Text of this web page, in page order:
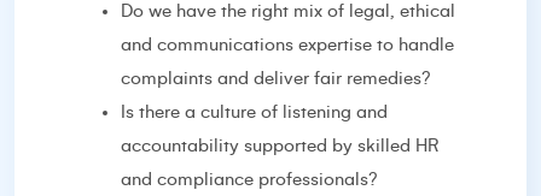
Do we have the right mix of legal, ethical
and communications expertise to handle
complaints and deliver fair remedies?
Is there a culture of listening and
accountability supported by skilled HR
and compliance professionals?